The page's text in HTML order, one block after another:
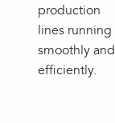
production
lines running
smoothly and
efficiently.